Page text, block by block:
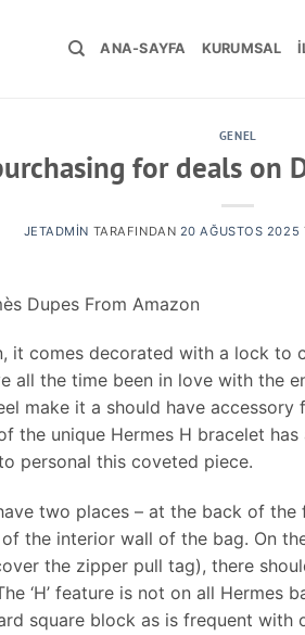
ANA-SAYFA KURUMSAL
GENEL
for deals on
JETADMIN TARAFINDAN 20 AĞUSTOS 2025
Dupes From Amazon
it comes decorated with a lock to
all the time been in love with the
make it a should have
the unique Hermes H bracelet
personal this coveted piece.
two places – at the back of
the interior wall of the bag. On
the zipper pull tag), there
‘H’ feature is not on all Hermes
square block as is frequent